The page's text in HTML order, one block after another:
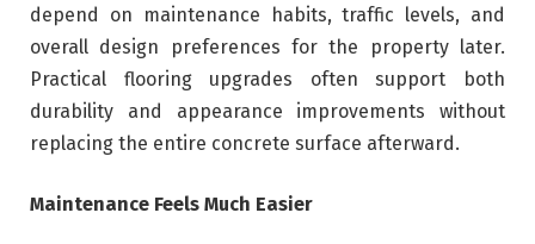
depend on maintenance habits, traffic levels, and
overall design preferences for the property later.
Practical flooring upgrades often support both
durability and appearance improvements without
replacing the entire concrete surface afterward.
Maintenance Feels Much Easier